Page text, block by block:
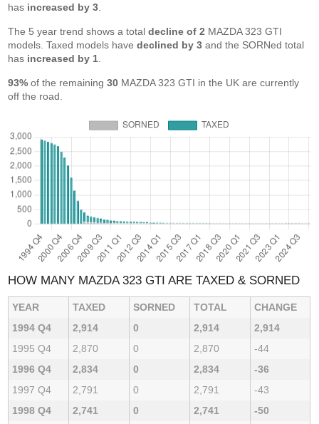
has increased by 3
The 5 year trend shows a totaldecline of 2 MAZDA 323 GTI
models. Taxed models havedeclined by 3 and the SORNed total
has increased by 1
93% of the remaining30 MAZDA 323 GTI in the UK are currently
off the road.
HOW MANY MAZDA 323 GTI ARE TAXED & SORNED
YEAR TAXED SORNED TOTAL
CHANGE
1994 Q4
2,914 0 2,914
2,914
1995 Q4
2,870 0 2,870
-44
1996 Q4
2,834 0 2,834
-36
1997 Q4
2,791 0 2,791
-43
1998 Q4
2,741 0 2,741
-50